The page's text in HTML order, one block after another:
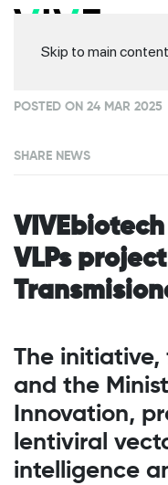
Skip to main content
POSTED ON 24 MAR 2025
SHARE NEWS
VLPs
The initiative,
and the
Innovation,
lentiviral
intelligence